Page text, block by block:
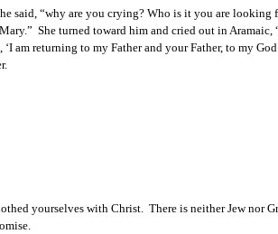
said, “why are you crying? Who is it you are looking
She turned toward him and cried out in
am returning to my Father and your Father, to my
yourselves with Christ.  There is neither Jew nor